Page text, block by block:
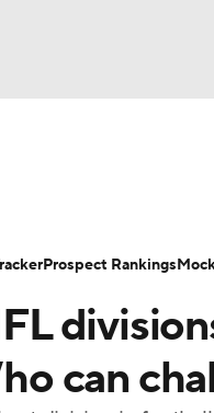
WWE Boxing
Bowl Players
can
Prospect Rankings